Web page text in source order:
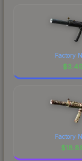
Factory
$3.49
Factory
$